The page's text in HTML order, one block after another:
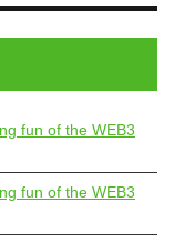
fun of the WEB3
fun of the WEB3